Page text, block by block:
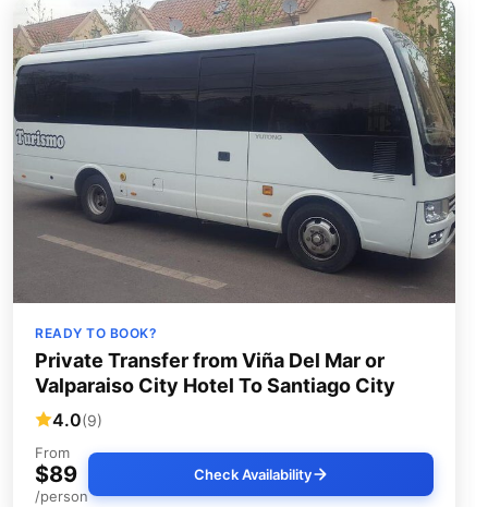
READY TO BOOK?
Private Transfer from Viña Del Mar or
Valparaiso City Hotel To Santiago City
4.0(9)
From
$89
/person
Check Availability